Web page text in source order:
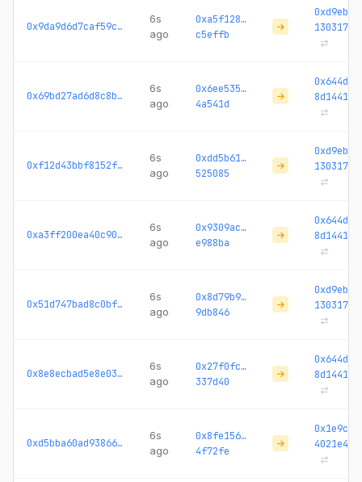
0x9da9d6d7caf59c92...
6s
ago
0xa5f128…
c5effb
130317
0x69bd27ad6d8c8ba0...
6s
ago
0x6ee535…
4a541d
8d1441
0xf12d43bbf8152f91...
6s
ago
0xdd5b61…
525085
130317
0xa3ff200ea40c90a0...
6s
ago
0x9309ac…
e988ba
8d1441
0x51d747bad8c0bfa8...
6s
ago
0x8d79b9…
9db846
130317
0x8e8ecbad5e8e03ed...
6s
ago
0x27f0fc…
337d40
8d1441
0xd5bba60ad938667b...
6s
ago
0x8fe156…
4f72fe
4021e4